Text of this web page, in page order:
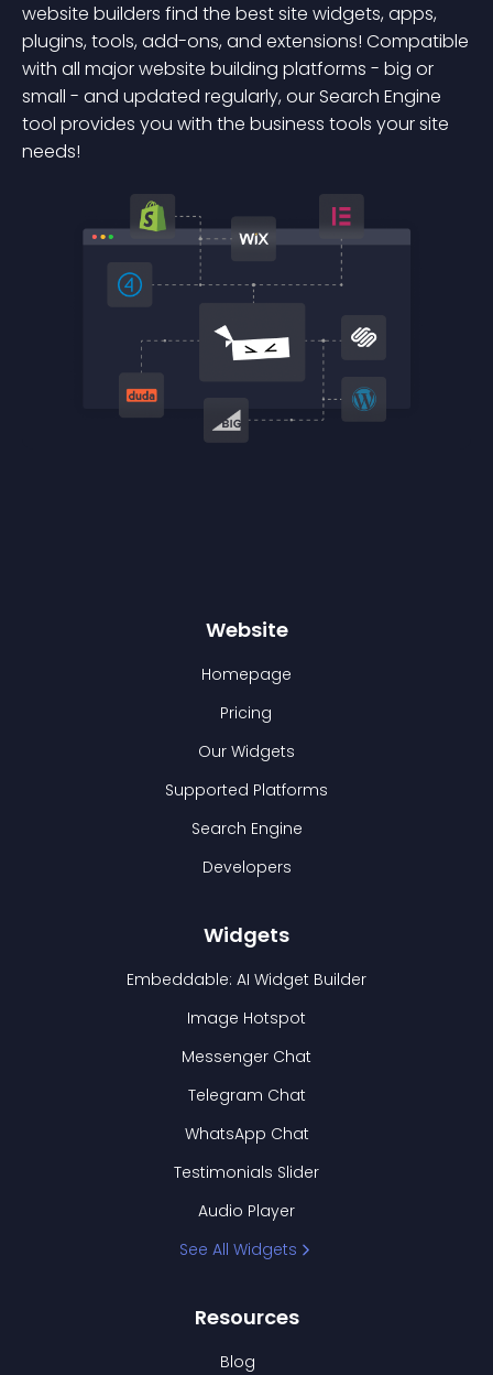
website builders find the best site widgets, apps,
plugins, tools, add-ons, and extensions! Compatible
with all major website building platforms - big or
small - and updated regularly, our Search Engine
tool provides you with the business tools your site
needs!
Website
Homepage
Pricing
Our Widgets
Supported Platforms
Search Engine
Developers
Widgets
Embeddable: AI Widget Builder
Image Hotspot
Messenger Chat
Telegram Chat
WhatsApp Chat
Testimonials Slider
Audio Player
See All Widgets
Resources
Blog